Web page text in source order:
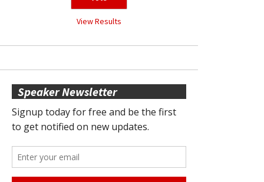
View Results
Speaker Newsletter